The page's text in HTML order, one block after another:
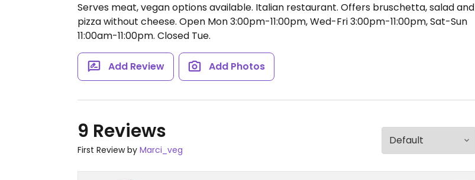
Serves meat, vegan options available. Italian restaurant. Offers bruschetta, salad and
pizza without cheese. Open Mon 3:00pm-11:00pm, Wed-Fri 3:00pm-11:00pm, Sat-Sun
11:00am-11:00pm. Closed Tue.
Add Review Add Photos
9 Reviews
First Review by Marci_veg